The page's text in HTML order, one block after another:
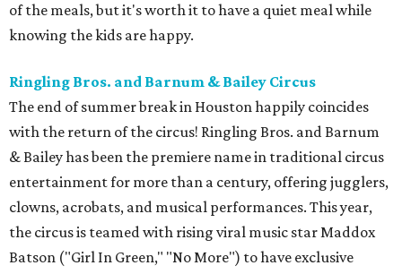
of the meals, but it's worth it to have a quiet meal while
knowing the kids are happy.
Ringling Bros. and Barnum & Bailey Circus
The end of summer break in Houston happily coincides
with the return of the circus! Ringling Bros. and Barnum
& Bailey has been the premiere name in traditional circus
entertainment for more than a century, offering jugglers,
clowns, acrobats, and musical performances. This year,
the circus is teamed with rising viral music star Maddox
Batson ("Girl In Green," "No More") to have exclusive